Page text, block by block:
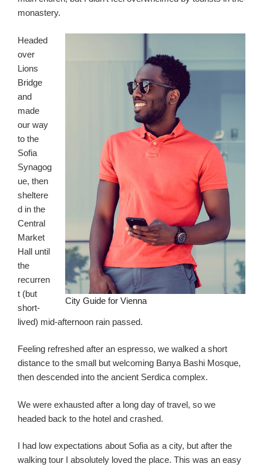
monastery.
City Guide for Vienna
Headed
over
Lions
Bridge
and
made
our way
to the
Sofia
Synagog
ue, then
sheltere
d in the
Central
Market
Hall until
the
recurren
t (but
short-
lived) mid-afternoon rain passed.
Feeling refreshed after an espresso, we walked a short
distance to the small but welcoming Banya Bashi Mosque,
then descended into the ancient Serdica complex.
We were exhausted after a long day of travel, so we
headed back to the hotel and crashed.
I had low expectations about Sofia as a city, but after the
walking tour I absolutely loved the place. This was an easy